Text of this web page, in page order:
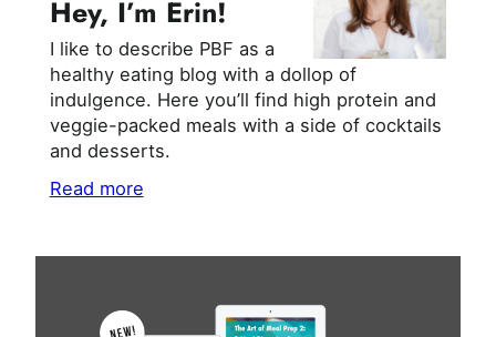
Hey, I’m Erin!
I like to describe PBF as a
healthy eating blog with a dollop of
indulgence. Here you’ll find high protein and
veggie-packed meals with a side of cocktails
and desserts.
Read more